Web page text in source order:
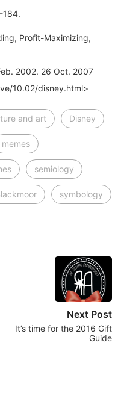
2002. 26 Oct. 2007
10.02/disney.html>
memes
semiology
symbology
Next Post
It’s time for the 2016 Gift
Guide